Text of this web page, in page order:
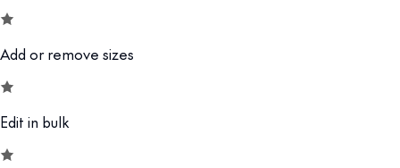
Add or remove sizes
Edit in bulk